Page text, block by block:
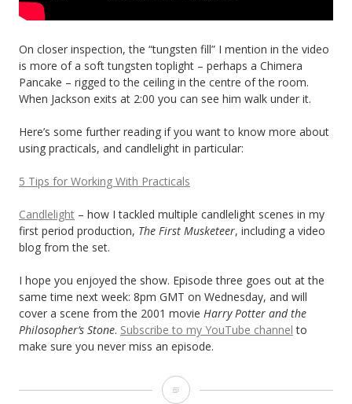
On closer inspection, the “tungsten fill” I mention in the video
is more of a soft tungsten toplight – perhaps a Chimera
Pancake – rigged to the ceiling in the centre of the room.
When Jackson exits at 2:00 you can see him walk under it.
Here’s some further reading if you want to know more about
using practicals, and candlelight in particular:
5 Tips for Working With Practicals
Candlelight – how I tackled multiple candlelight scenes in my
first period production, The First Musketeer, including a video
blog from the set.
I hope you enjoyed the show. Episode three goes out at the
same time next week: 8pm GMT on Wednesday, and will
cover a scene from the 2001 movie Harry Potter and the
Philosopher’s Stone. Subscribe to my YouTube channel to
make sure you never miss an episode.
Lighting